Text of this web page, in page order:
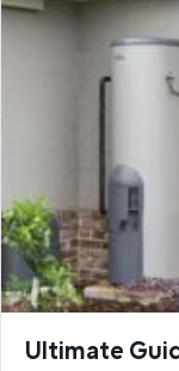
Ultimate